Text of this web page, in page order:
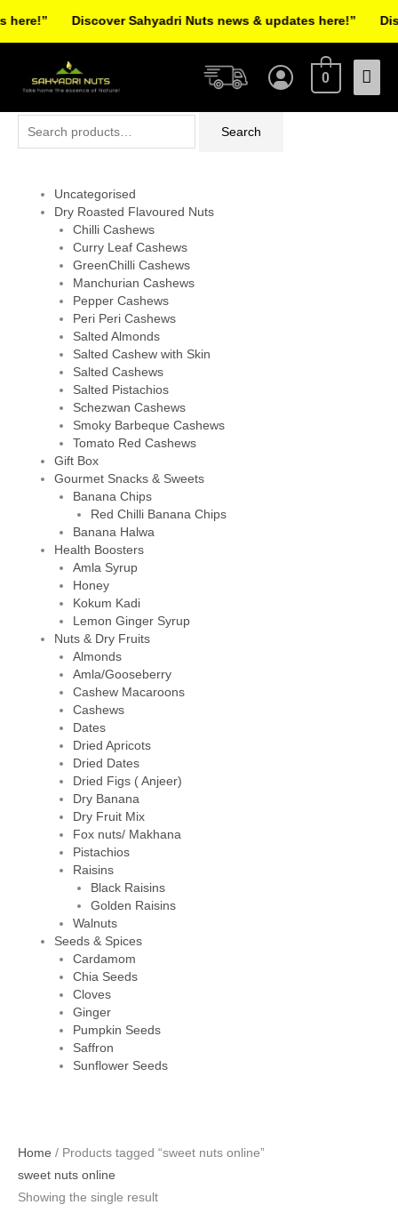
Main
0
Search
Uncategorised
Dry Roasted Flavoured Nuts
Chilli Cashews
Curry Leaf Cashews
GreenChilli Cashews
Manchurian Cashews
Pepper Cashews
Peri Peri Cashews
Salted Almonds
Salted Cashew with Skin
Salted Cashews
Salted Pistachios
Schezwan Cashews
Smoky Barbeque Cashews
Tomato Red Cashews
Gift Box
Gourmet Snacks & Sweets
Banana Chips
Red Chilli Banana Chips
Banana Halwa
Health Boosters
Amla Syrup
Honey
Kokum Kadi
Lemon Ginger Syrup
Nuts & Dry Fruits
Almonds
Amla/Gooseberry
Cashew Macaroons
Cashews
Dates
Dried Apricots
Dried Dates
Dried Figs ( Anjeer)
Dry Banana
Dry Fruit Mix
Fox nuts/ Makhana
Pistachios
Raisins
Black Raisins
Golden Raisins
Walnuts
Seeds & Spices
Cardamom
Chia Seeds
Cloves
Ginger
Pumpkin Seeds
Saffron
Sunflower Seeds
Home / Products tagged “sweet nuts online”
sweet nuts online
Showing the single result
Discover Sahyadri Nuts news & updates here!”